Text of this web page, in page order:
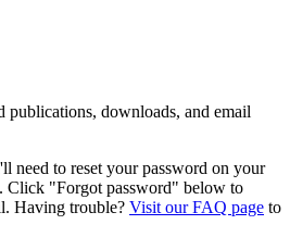
publications, downloads, and email
need to reset your password on your
Click "Forgot password" below to
Having trouble? Visit our FAQ page to